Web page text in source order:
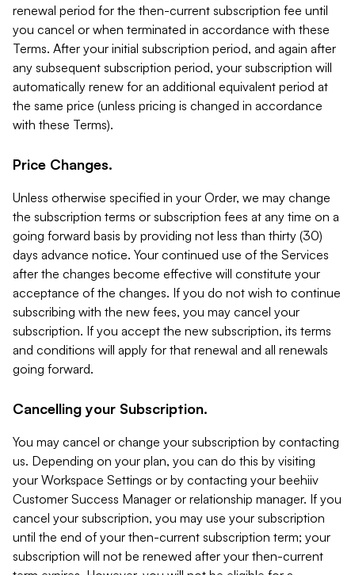
renewal period for the then-current subscription fee until
you cancel or when terminated in accordance with these
Terms. After your initial subscription period, and again after
any subsequent subscription period, your subscription will
automatically renew for an additional equivalent period at
the same price (unless pricing is changed in accordance
with these Terms).
Price Changes.
Unless otherwise specified in your Order, we may change
the subscription terms or subscription fees at any time on a
going forward basis by providing not less than thirty (30)
days advance notice. Your continued use of the Services
after the changes become effective will constitute your
acceptance of the changes. If you do not wish to continue
subscribing with the new fees, you may cancel your
subscription. If you accept the new subscription, its terms
and conditions will apply for that renewal and all renewals
going forward.
Cancelling your Subscription.
You may cancel or change your subscription by contacting
us. Depending on your plan, you can do this by visiting
your Workspace Settings or by contacting your beehiiv
Customer Success Manager or relationship manager. If you
cancel your subscription, you may use your subscription
until the end of your then-current subscription term; your
subscription will not be renewed after your then-current